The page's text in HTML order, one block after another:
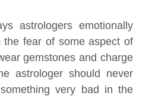
astrologers emotionally
the fear of some aspect of
gemstones and charge
astrologer should never
very bad in the